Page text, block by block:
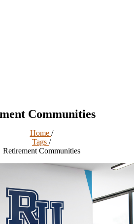
Communities
Home /
Tags /
Retirement Communities